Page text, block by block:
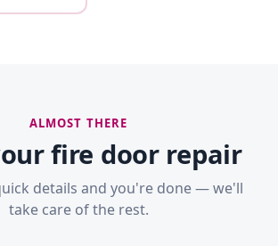
ALMOST THERE
fire door repair
details and you're done — we'll
take care of the rest.